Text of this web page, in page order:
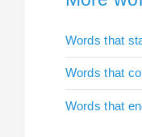
Words that
Words that
Words that